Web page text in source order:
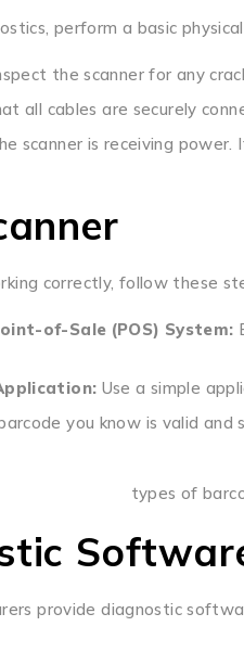
perform a basic
the scanner for any
all cables are securely
scanner is receiving
correctly, follow these
of-Sale (POS) System:
Use a simple
you know is valid
provide diagnostic